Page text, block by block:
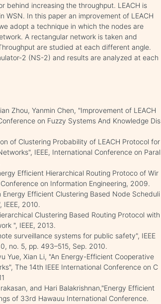
behind increasing the throughput. LEACH is
In this paper an improvement of LEACH
adopt a technique in which the nodes are
A rectangular network is taken and
are studied at each different angle.
2 (NS-2) and results are analyzed at each
Zhou, Yanmin Chen, "Improvement of LEACH
on Fuzzy Systems And Knowledge Dis
of Clustering Probability of LEACH Protocol for
IEEE, International Conference on Paral
Efficient Hierarchical Routing Protoco of Wir
on Information Engineering, 2009.
Energy Efficient Clustering Based Node Scheduli
2010.
Clustering Based Routing Protocol with
", IEEE, 2013.
surveillance systems for public safety", IEEE
no. 5, pp. 493–515, Sep. 2010.
Yue, Xian Li, "An Energy-Efficient Cooperative
The 14th IEEE International Conference on C
and Hari Balakrishnan,"Energy Efficient
of 33rd Hawauu International Conference.